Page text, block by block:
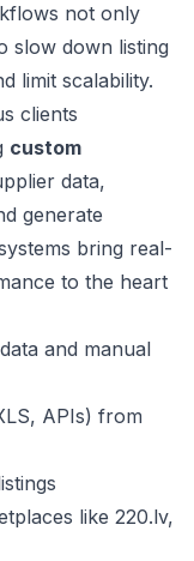
not only
slow down listing
limit scalability.
clients
custom
data,
generate
bring real-
to the heart
and manual
APIs) from
like 220.lv,